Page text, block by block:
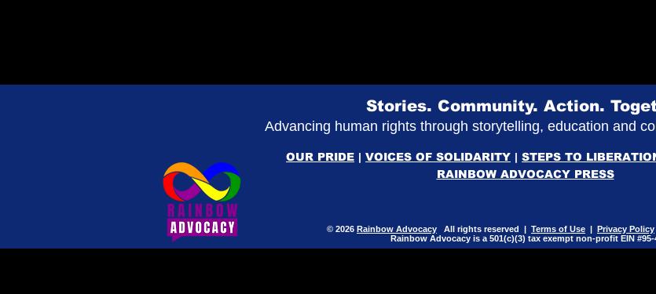
Stories. Community. Action.
Advancing human rights through storytelling, education and
OUR PRIDE | VOICES OF SOLIDARITY | STEPS TO
RAINBOW ADVOCACY PRESS
© 2026 Rainbow Advocacy All rights reserved | Terms of Use | Privacy Policy
Rainbow Advocacy is a 501(c)(3) tax exempt non-profit EIN #95-